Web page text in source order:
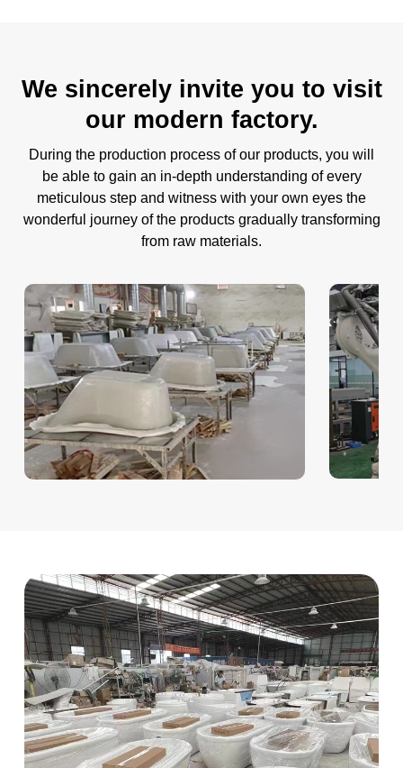
We sincerely invite you to visit
our modern factory.
During the production process of our products, you will
be able to gain an in-depth understanding of every
meticulous step and witness with your own eyes the
wonderful journey of the products gradually transforming
from raw materials.